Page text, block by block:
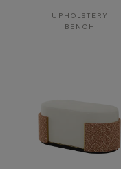
UPHOLSTERY
BENCH